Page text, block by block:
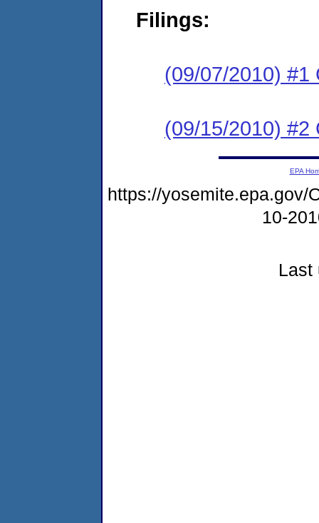
Filings:
(09/07/2010) #1
(09/15/2010) #2
EPA
https://yosemite.epa.gov/
10-
Last